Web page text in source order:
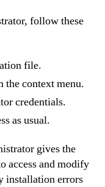
follow these
file.
the context menu.
credentials.
as usual.
gives the
access and modify
installation errors